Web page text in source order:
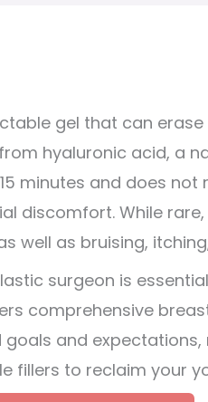
gel that can
hyaluronic acid, a
minutes and does
discomfort. While
well as bruising,
surgeon is
comprehensive
and
fillers to reclaim your